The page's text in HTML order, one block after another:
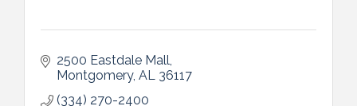
2500 Eastdale Mall
Montgomery AL 36117
(334) 270-2400